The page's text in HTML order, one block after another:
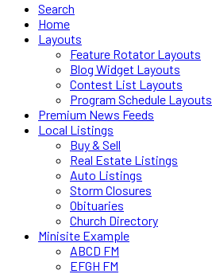
Search
Home
Layouts
Feature Rotator Layouts
Blog Widget Layouts
Contest List Layouts
Program Schedule Layouts
Premium News Feeds
Local Listings
Buy & Sell
Real Estate Listings
Auto Listings
Storm Closures
Obituaries
Church Directory
Minisite Example
ABCD FM
EFGH FM